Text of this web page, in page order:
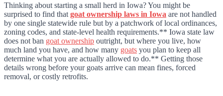
Thinking about starting a small herd in Iowa? You might be
surprised to find that goat ownership laws in Iowa are not handled
by one single statewide rule but by a patchwork of local ordinances,
zoning codes, and state-level health requirements.** Iowa state law
does not ban goat ownership outright, but where you live, how
much land you have, and how many goats you plan to keep all
determine what you are actually allowed to do.** Getting those
details wrong before your goats arrive can mean fines, forced
removal, or costly retrofits.